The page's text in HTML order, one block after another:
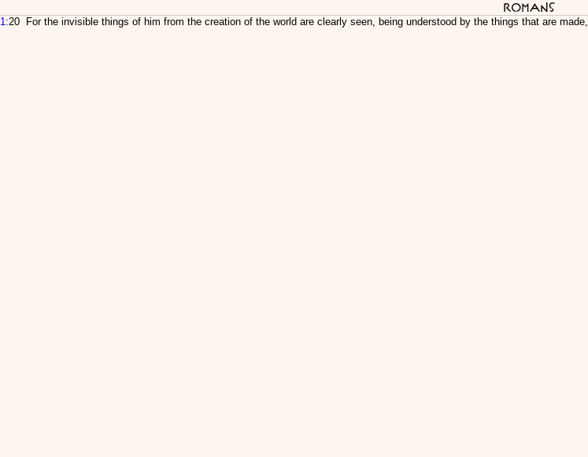
Romans
1:20 For the invisible things of him from the creation of the world are clearly seen, being understood by the things that are made,